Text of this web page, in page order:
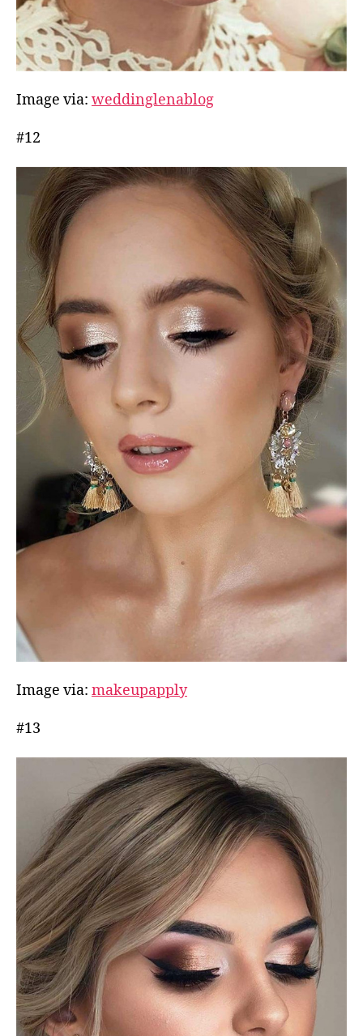
Image via: weddinglenablog
#12
Image via: makeupapply
#13